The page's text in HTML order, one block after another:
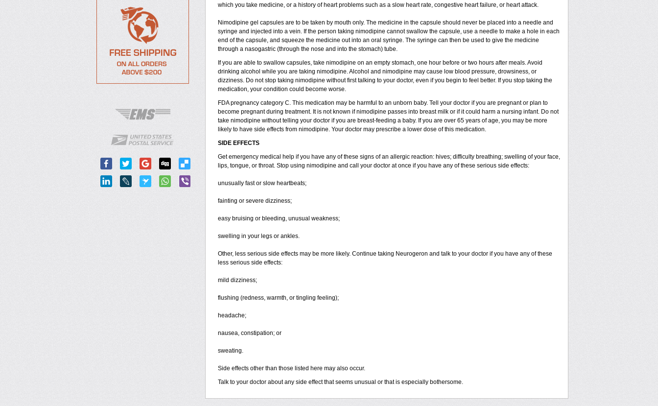
which you take medicine, or a history of heart problems such as a slow heart rate, congestive heart failure, or heart attack.
Nimodipine gel capsules are to be taken by mouth only. The medicine in the capsule should never be placed into a needle and
syringe and injected into a vein. If the person taking nimodipine cannot swallow the capsule, use a needle to make a hole in each
end of the capsule, and squeeze the medicine out into an oral syringe. The syringe can then be used to give the medicine
through a nasogastric (through the nose and into the stomach) tube.
If you are able to swallow capsules, take nimodipine on an empty stomach, one hour before or two hours after meals. Avoid
drinking alcohol while you are taking nimodipine. Alcohol and nimodipine may cause low blood pressure, drowsiness, or
dizziness. Do not stop taking nimodipine without first talking to your doctor, even if you begin to feel better. If you stop taking the
medication, your condition could become worse.
FDA pregnancy category C. This medication may be harmful to an unborn baby. Tell your doctor if you are pregnant or plan to
become pregnant during treatment. It is not known if nimodipine passes into breast milk or if it could harm a nursing infant. Do not
take nimodipine without telling your doctor if you are breast-feeding a baby. If you are over 65 years of age, you may be more
likely to have side effects from nimodipine. Your doctor may prescribe a lower dose of this medication.
SIDE EFFECTS
Get emergency medical help if you have any of these signs of an allergic reaction: hives; difficulty breathing; swelling of your face,
lips, tongue, or throat. Stop using nimodipine and call your doctor at once if you have any of these serious side effects:
unusually fast or slow heartbeats;
fainting or severe dizziness;
easy bruising or bleeding, unusual weakness;
swelling in your legs or ankles.
Other, less serious side effects may be more likely. Continue taking Neurogeron and talk to your doctor if you have any of these
less serious side effects:
mild dizziness;
flushing (redness, warmth, or tingling feeling);
headache;
nausea, constipation; or
sweating.
Side effects other than those listed here may also occur.
Talk to your doctor about any side effect that seems unusual or that is especially bothersome.